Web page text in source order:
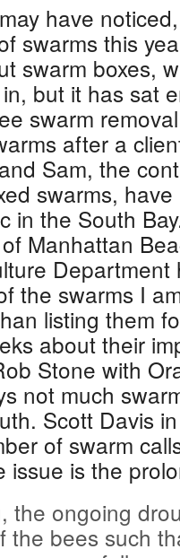
have
swarms this
swarm boxes,
but it has sat
swarm
after a
Sam, the
swarms,
in the South
Manhattan
Department
the swarms I
listing them
about their
Stone with
not much
Scott Davis
of swarm
issue is the
the ongoing
the bees such